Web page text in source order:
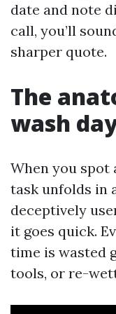
date and note
call, you’ll
sharper quote.
The
wash
When you spot
task unfolds in
deceptively
it goes quick.
time is wasted
tools, or re-